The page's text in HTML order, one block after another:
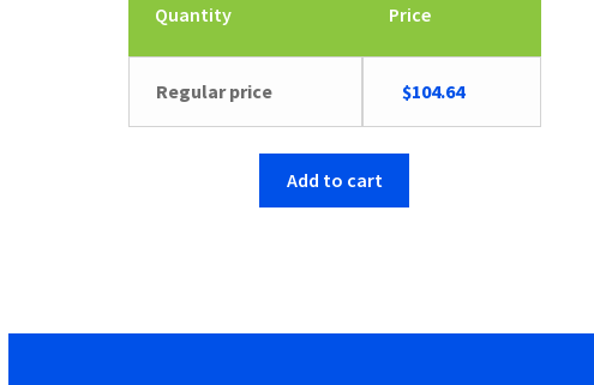
Quantity Price
Regular price
Original
was:
$104.64Current
Add to cart